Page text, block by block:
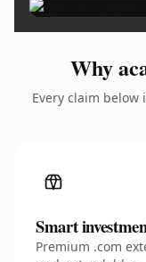
Why
Every claim
Smart
Premium .com